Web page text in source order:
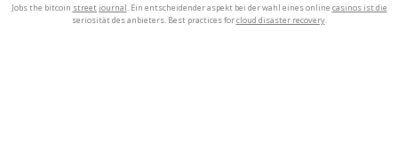
Jobs the bitcoin street journal. Ein entscheidender aspekt bei der wahl eines online casinos ist die
seriosität des anbieters. Best practices forcloud disaster recovery.